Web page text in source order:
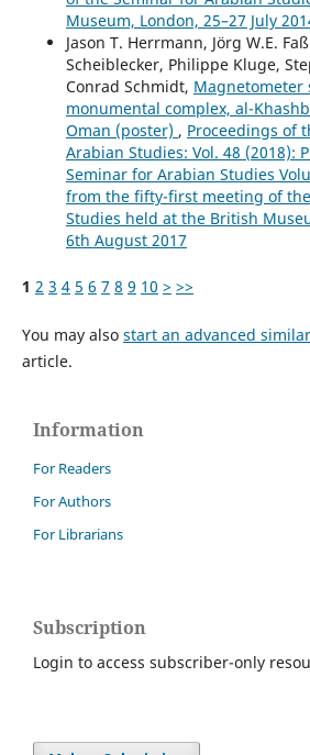
Museum, London, 25–27 July
Jason T. Herrmann, Jörg W.E.
Scheiblecker, Philippe Kluge,
Conrad Schmidt, Magnetometer
monumental complex, al-
Oman (poster) , Proceedings of
Arabian Studies: Vol. 48 (2018):
Seminar for Arabian Studies
from the fifty-first meeting of
Studies held at the British
6th August 2017
1 2 3 4 5 6 7 8 9 10 > >>
You may also start an advanced
article.
Information
For Readers
For Authors
For Librarians
Subscription
Login to access subscriber-only